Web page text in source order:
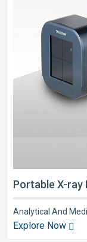
Portable X-ray
Analytical And
Explore Now